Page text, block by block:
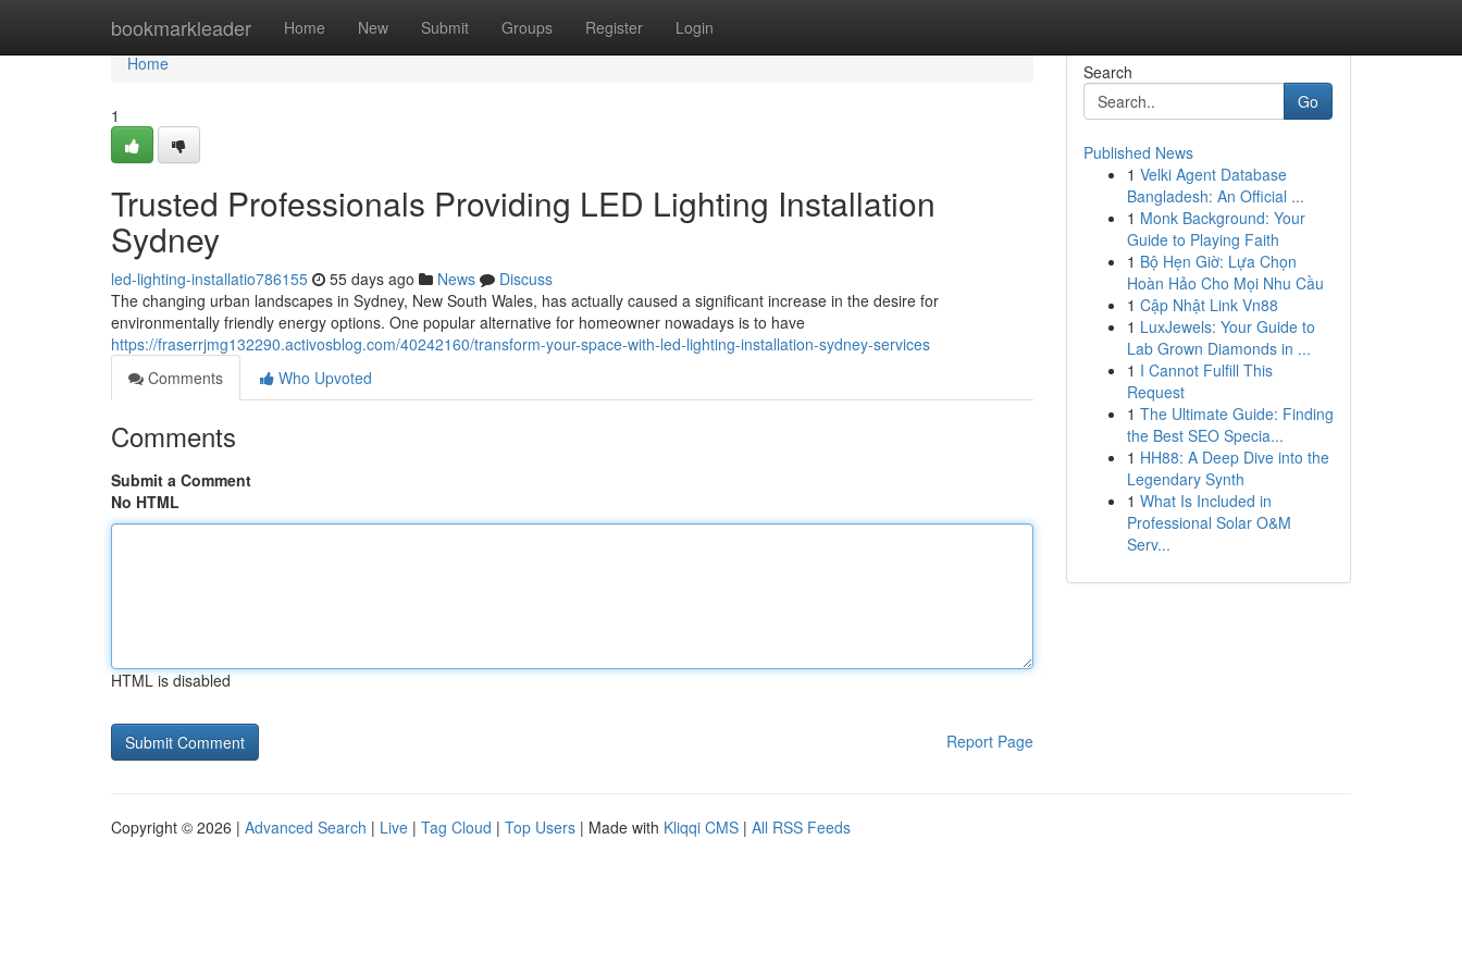
bookmarkleader Home New Submit Groups Register Login
Home
Home
1
Trusted Professionals Providing LED Lighting Installation
Sydney
led-lighting-installatio786155 55 days ago News
Discuss
The changing urban landscapes in Sydney, New South Wales, has actually caused a significant increase in the desire for
environmentally friendly energy options. One popular alternative for homeowner nowadays is to have
https://fraserrjmg132290.activosblog.com/40242160/transform-your-space-with-led-lighting-installation-sydney-services
Comments
Who Upvoted
Comments
Submit a Comment
No HTML
HTML is disabled
Report Page
Search
Go
Published News
1 Velki Agent Database
Bangladesh: An Official ...
1 Monk Background: Your
Guide to Playing Faith
1 Bộ Hẹn Giờ: Lựa Chọn
Hoàn Hảo Cho Mọi Nhu Cầu
1 Cập Nhật Link Vn88
1 LuxJewels: Your Guide to
Lab Grown Diamonds in ...
1 I Cannot Fulfill This
Request
1 The Ultimate Guide: Finding
the Best SEO Specia...
1 HH88: A Deep Dive into the
Legendary Synth
1 What Is Included in
Professional Solar O&M
Serv...
Copyright © 2026 | Advanced Search | Live | Tag Cloud | Top Users | Made with Kliqqi CMS | All RSS Feeds